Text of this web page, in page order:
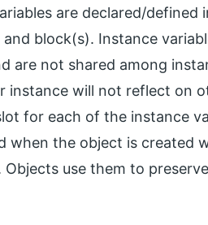
are declared/
block(s). Instance
are not shared among
instance will not reflect on
for each of the instance
when the object is created
Objects use them to